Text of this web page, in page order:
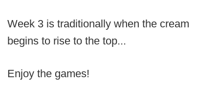
Week 3 is traditionally when the cream
begins to rise to the top...
Enjoy the games!